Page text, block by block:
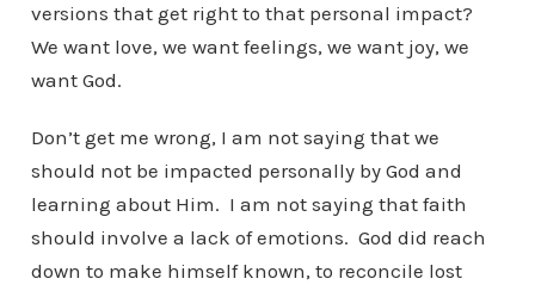
versions that get right to that personal impact?
We want love, we want feelings, we want joy, we
want God.
Don’t get me wrong, I am not saying that we
should not be impacted personally by God and
learning about Him. I am not saying that faith
should involve a lack of emotions. God did reach
down to make himself known, to reconcile lost